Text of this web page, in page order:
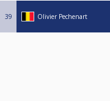
39 Olivier Pechenart